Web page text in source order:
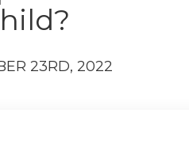
23RD, 2022